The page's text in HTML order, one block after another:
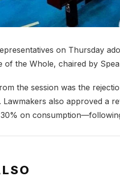
on Thursday
of the Whole, chaired by
the session was the
Lawmakers also approved a
on